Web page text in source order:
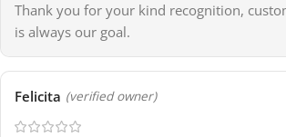
Thank you for your kind recognition,
is always our goal.
Felicita (verified owner)